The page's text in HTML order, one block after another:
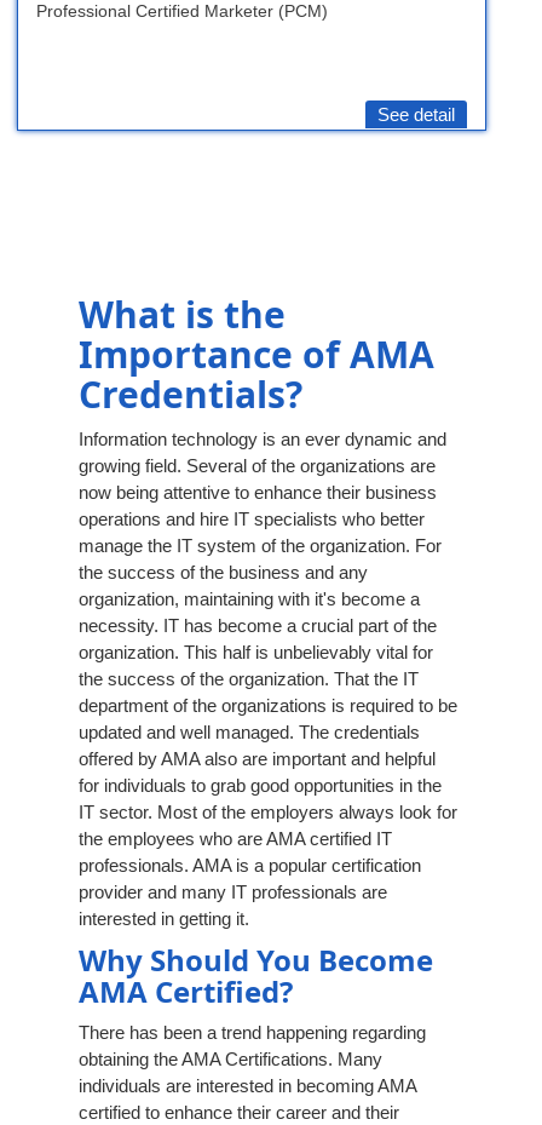
Professional Certified Marketer (PCM)
See detail
What is the
Importance of AMA
Credentials?
Information technology is an ever dynamic and
growing field. Several of the organizations are
now being attentive to enhance their business
operations and hire IT specialists who better
manage the IT system of the organization. For
the success of the business and any
organization, maintaining with it's become a
necessity. IT has become a crucial part of the
organization. This half is unbelievably vital for
the success of the organization. That the IT
department of the organizations is required to be
updated and well managed. The credentials
offered by AMA also are important and helpful
for individuals to grab good opportunities in the
IT sector. Most of the employers always look for
the employees who are AMA certified IT
professionals. AMA is a popular certification
provider and many IT professionals are
interested in getting it.
Why Should You Become
AMA Certified?
There has been a trend happening regarding
obtaining the AMA Certifications. Many
individuals are interested in becoming AMA
certified to enhance their career and their